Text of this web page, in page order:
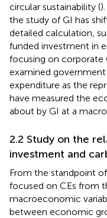
circular sustainability (
the study of GI has
detailed calculation,
funded investment in
focusing on corporate
examined
expenditure as the
have measured the
about by GI at a
2.2 Study on the
investment and
From the standpoint
focused on CEs from
macroeconomic
between economic